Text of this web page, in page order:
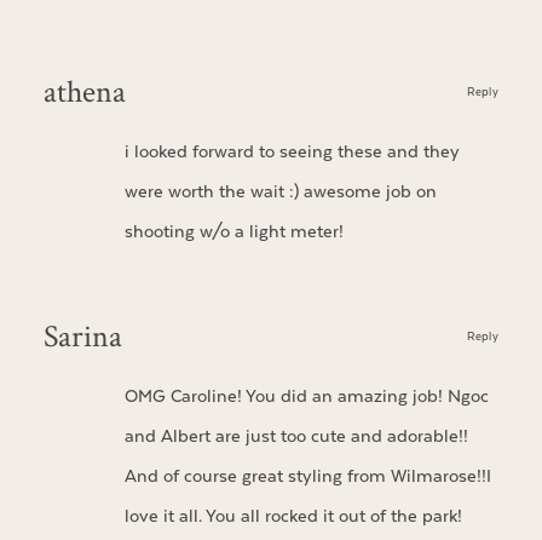
athena
i looked forward to seeing these and they
were worth the wait :) awesome job on
shooting w/o a light meter!
Reply
Sarina
OMG Caroline! You did an amazing job! Ngoc
and Albert are just too cute and adorable!!
And of course great styling from Wilmarose!!I
love it all. You all rocked it out of the park!
Reply